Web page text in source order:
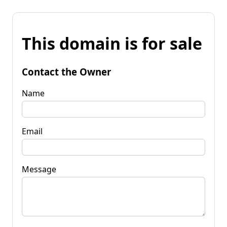
This domain is for sale
Contact the Owner
Name
Email
Message